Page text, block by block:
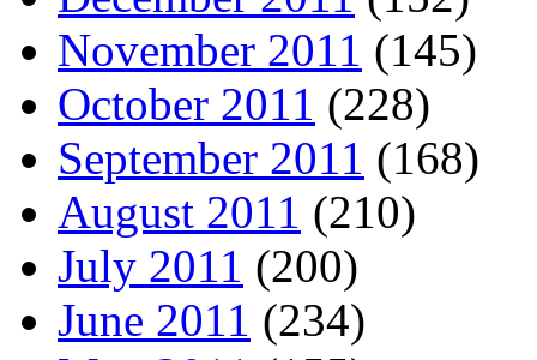
November 2011 (145)
October 2011 (228)
September 2011 (168)
August 2011 (210)
July 2011 (200)
June 2011 (234)